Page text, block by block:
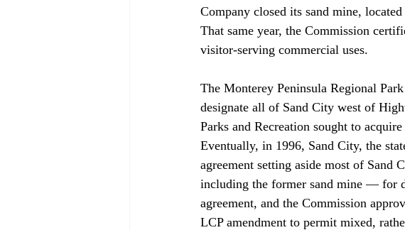
Company closed its sand mine,
That same year, the Commission
visitor-serving commercial uses.
The Monterey Peninsula Regional
designate all of Sand City west of
Parks and Recreation sought to
Eventually, in 1996, Sand City, the
agreement setting aside most of
including the former sand mine — for
agreement, and the Commission
LCP amendment to permit mixed,